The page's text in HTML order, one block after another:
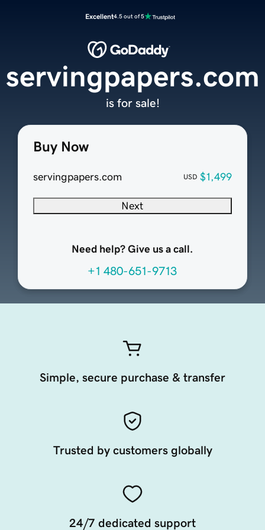
Excellent4.5 out of 5
Buy Now
servingpapers.com USD $1,499
Next
Need help? Give us a call.
+1 480-651-9713
servingpapers.com
is for sale!
Simple, secure purchase & transfer
Trusted by customers globally
24/7 dedicated support